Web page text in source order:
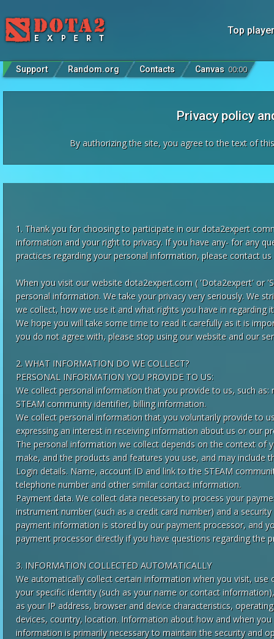
Top
Support Random.org Contacts Canvas 00:00
Privacy policy
By authorizing the site, you agree to the text of
1. Thank you for choosing to participate in our dota2expert
information and your right to privacy. If you have any- for any
practices regarding your personal information, please contact
When you visit our website dota2expert.com ( 'Dota2expert' or
personal information. We take your privacy very seriously. We
we collect, how we use it and what rights you have in regarding
We hope you will take some time to read it carefully as it is
you do not agree with, please stop using our website and our
2. WHAT INFORMATION DO WE COLLECT?
PERSONAL INFORMATION YOU PROVIDE TO US:
We collect personal information that you provide to us, such
STEAM community identifier, billing information.
We collect personal information that you voluntarily provide to
expressing an interest in receiving information about us or our
The personal information we collect depends on the context of
make, and the products and features you use, and may include
Login details. Name, account ID and link to the STEAM
telephone number and other similar contact information.
Payment data. We collect data necessary to process your
instrument number (such as a credit card number) and a
payment information is stored by our payment processor, and
payment processor directly if you have questions regarding the
3. INFORMATION COLLECTED AUTOMATICALLY
We automatically collect certain information when you visit,
your specific identity (such as your name or contact
as your IP address, browser and device characteristics,
devices, country, location. Information about how and when
information is primarily necessary to maintain the security and